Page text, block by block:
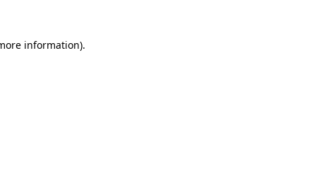
information).